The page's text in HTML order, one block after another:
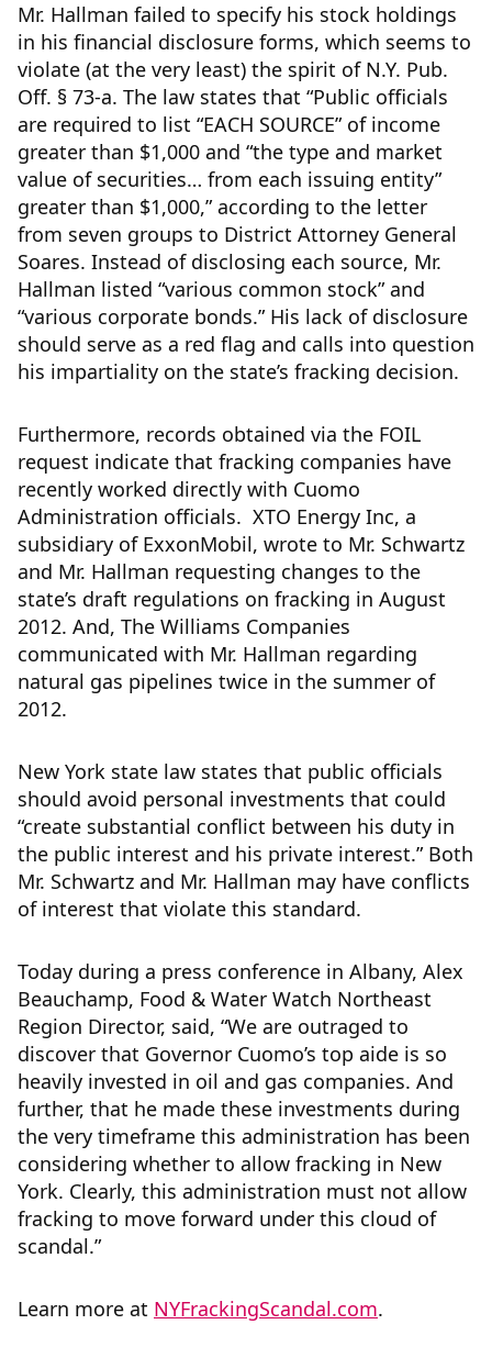
Mr. Hallman failed to specify his stock holdings
in his financial disclosure forms, which seems to
violate (at the very least) the spirit of N.Y. Pub.
Off. § 73-a. The law states that “Public officials
are required to list “EACH SOURCE” of income
greater than $1,000 and “the type and market
value of securities… from each issuing entity”
greater than $1,000,” according to the letter
from seven groups to District Attorney General
Soares. Instead of disclosing each source, Mr.
Hallman listed “various common stock” and
“various corporate bonds.” His lack of disclosure
should serve as a red flag and calls into question
his impartiality on the state’s fracking decision.
Furthermore, records obtained via the FOIL
request indicate that fracking companies have
recently worked directly with Cuomo
Administration officials. XTO Energy Inc, a
subsidiary of ExxonMobil, wrote to Mr. Schwartz
and Mr. Hallman requesting changes to the
state’s draft regulations on fracking in August
2012. And, The Williams Companies
communicated with Mr. Hallman regarding
natural gas pipelines twice in the summer of
2012.
New York state law states that public officials
should avoid personal investments that could
“create substantial conflict between his duty in
the public interest and his private interest.” Both
Mr. Schwartz and Mr. Hallman may have conflicts
of interest that violate this standard.
Today during a press conference in Albany, Alex
Beauchamp, Food & Water Watch Northeast
Region Director, said, “We are outraged to
discover that Governor Cuomo’s top aide is so
heavily invested in oil and gas companies. And
further, that he made these investments during
the very timeframe this administration has been
considering whether to allow fracking in New
York. Clearly, this administration must not allow
fracking to move forward under this cloud of
scandal.”
Learn more at NYFrackingScandal.com.